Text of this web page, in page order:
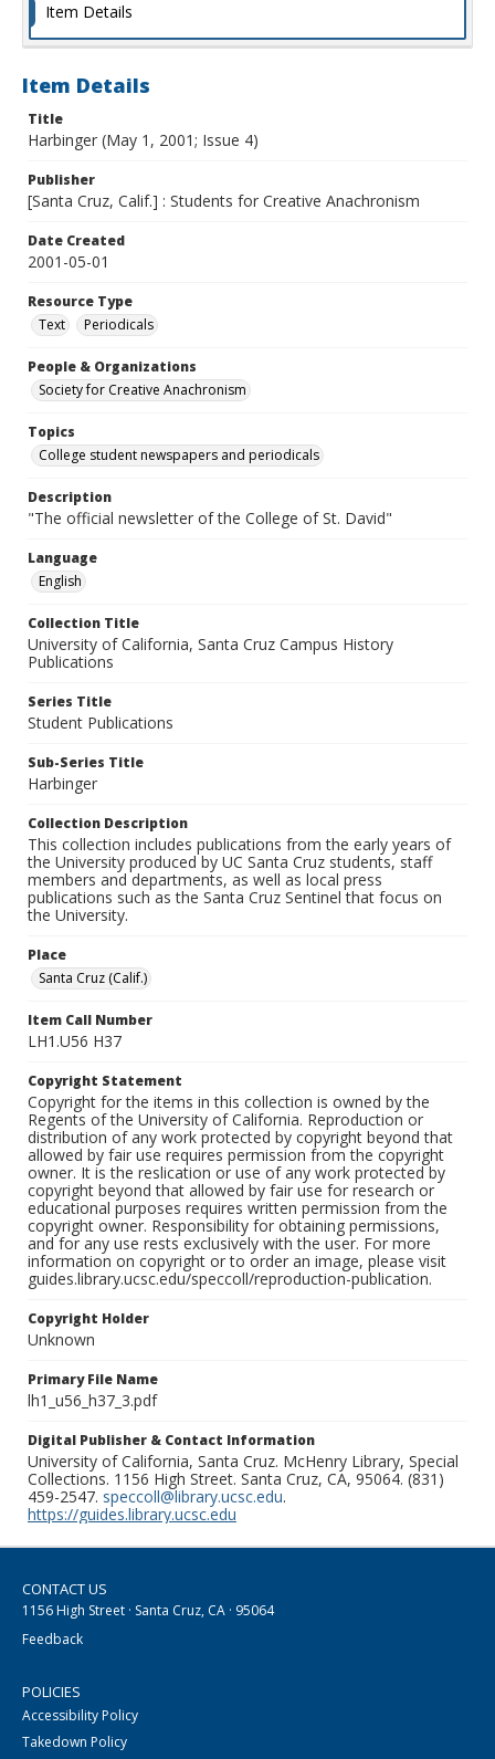
Item Details
Item Details
Title
Harbinger (May 1, 2001; Issue 4)
Publisher
[Santa Cruz, Calif.] : Students for Creative Anachronism
Date Created
2001-05-01
Resource Type
Text
Periodicals
People & Organizations
Society for Creative Anachronism
Topics
College student newspapers and periodicals
Description
"The official newsletter of the College of St. David"
Language
English
Collection Title
University of California, Santa Cruz Campus History
Publications
Series Title
Student Publications
Sub-Series Title
Harbinger
Collection Description
This collection includes publications from the early years of
the University produced by UC Santa Cruz students, staff
members and departments, as well as local press
publications such as the Santa Cruz Sentinel that focus on
the University.
Place
Santa Cruz (Calif.)
Item Call Number
LH1.U56 H37
Copyright Statement
Copyright for the items in this collection is owned by the
Regents of the University of California. Reproduction or
distribution of any work protected by copyright beyond that
allowed by fair use requires permission from the copyright
owner. It is the reslication or use of any work protected by
copyright beyond that allowed by fair use for research or
educational purposes requires written permission from the
copyright owner. Responsibility for obtaining permissions,
and for any use rests exclusively with the user. For more
information on copyright or to order an image, please visit
guides.library.ucsc.edu/speccoll/reproduction-publication.
Copyright Holder
Unknown
Primary File Name
lh1_u56_h37_3.pdf
Digital Publisher & Contact Information
University of California, Santa Cruz. McHenry Library, Special
Collections. 1156 High Street. Santa Cruz, CA, 95064. (831)
459-2547. speccoll@library.ucsc.edu.
https://guides.library.ucsc.edu
CONTACT US
1156 High Street · Santa Cruz, CA · 95064
Feedback
POLICIES
Accessibility Policy
Takedown Policy